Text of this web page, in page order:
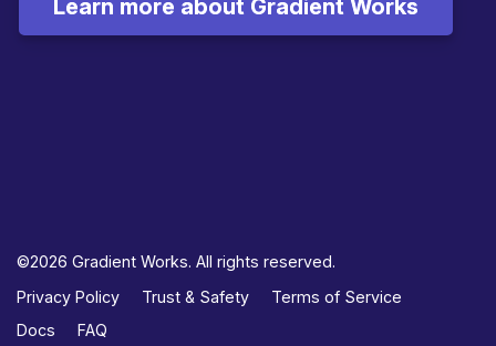
Learn more about Gradient Works
©2026 Gradient Works. All rights reserved.
Privacy Policy
Trust & Safety
Terms of Service
Docs
FAQ